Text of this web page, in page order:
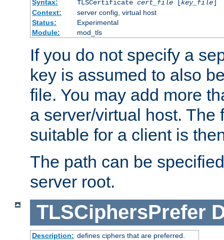
Syntax:
TLSCertificate cert_file[key_file]
Context:
server config, virtual host
Status:
Experimental
Module:
mod_tls
If you do not specify a
key is assumed to also
file. You may add more
a server/virtual host. The
suitable for a client is
The path can be
server root.
TLSCiphersPrefer
Description: defines ciphers that are preferred.